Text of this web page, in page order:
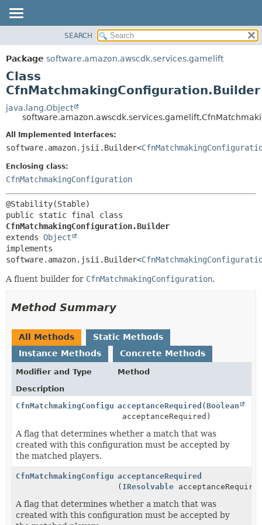
PACKAGE
CLASS
USE
TREE
DEPRECATED
INDEX
HELP
SUMMARY:
NESTED
DETAIL:
CONSTR
SEARCH
Package software.amazon.awscdk.services.gamelift
Class
CfnMatchmakingConfiguration.Builder
java.lang.Object
All Implemented Interfaces:
software.amazon.jsii.Builder<
Enclosing class:
CfnMatchmakingConfiguration
CfnMatchmakingConfiguration.Builder
extends Object
implements
software.amazon.jsii.Builder<
A fluent builder for CfnMatchmakingConfiguration.
Method Summary
All Methods
Static Methods
Instance Methods
Concrete Methods
Modifier and Type
Method
Description
CfnMatchmakingConfiguration.Builder
acceptanceRequired (Boolean
acceptanceRequired)
A flag that determines whether a match that was
created with this configuration must be accepted by
the matched players.
CfnMatchmakingConfiguration.Builder
acceptanceRequired
( IResolvable
A flag that determines whether a match that was
created with this configuration must be accepted by